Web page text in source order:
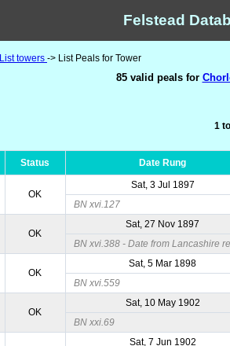
Felstead
List towers -> List Peals for Tower
85 valid peals for
1
Status Date Rung
OK
Sat, 3 Jul 1897
BN xvi.127
OK
Sat, 27 Nov 1897
BN xvi.388 - Date from Lancashire
OK
Sat, 5 Mar 1898
BN xvi.559
OK
Sat, 10 May 1902
BN xxi.69
Sat, 7 Jun 1902